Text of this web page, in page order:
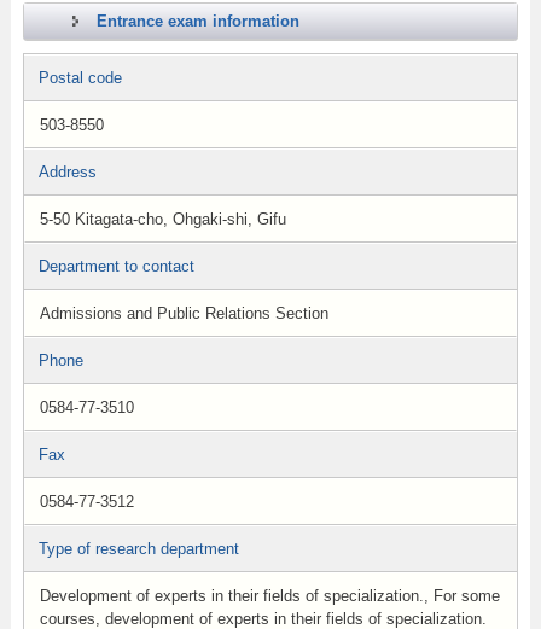
Entrance exam information
Postal code
503-8550
Address
5-50 Kitagata-cho, Ohgaki-shi, Gifu
Department to contact
Admissions and Public Relations Section
Phone
0584-77-3510
Fax
0584-77-3512
Type of research department
Development of experts in their fields of specialization., For some
courses, development of experts in their fields of specialization.